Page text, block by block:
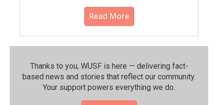
Read More
Thanks to you, WUSF is here — delivering fact-
based news and stories that reflect our community.⁠
Your support powers everything we do.